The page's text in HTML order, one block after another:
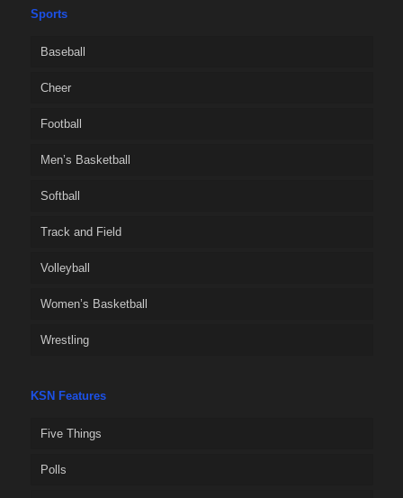
Sports
Baseball
Cheer
Football
Men’s Basketball
Softball
Track and Field
Volleyball
Women’s Basketball
Wrestling
KSN Features
Five Things
Polls